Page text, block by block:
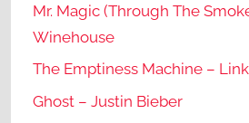
Mr. Magic (Through The
Winehouse
The Emptiness Machine –
Ghost – Justin Bieber